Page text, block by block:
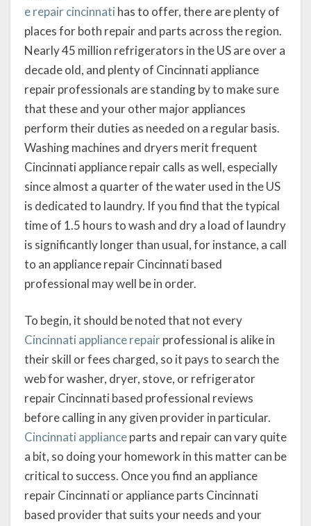
e repair cincinnati has to offer, there are plenty of
places for both repair and parts across the region.
Nearly 45 million refrigerators in the US are over a
decade old, and plenty of Cincinnati appliance
repair professionals are standing by to make sure
that these and your other major appliances
perform their duties as needed on a regular basis.
Washing machines and dryers merit frequent
Cincinnati appliance repair calls as well, especially
since almost a quarter of the water used in the US
is dedicated to laundry. If you find that the typical
time of 1.5 hours to wash and dry a load of laundry
is significantly longer than usual, for instance, a call
to an appliance repair Cincinnati based
professional may well be in order.
To begin, it should be noted that not every
Cincinnati appliance repairprofessional is alike in
their skill or fees charged, so it pays to search the
web for washer, dryer, stove, or refrigerator
repair Cincinnati based professional reviews
before calling in any given provider in particular.
Cincinnati applianceparts and repair can vary quite
a bit, so doing your homework in this matter can be
critical to success. Once you find an appliance
repair Cincinnati or appliance parts Cincinnati
based provider that suits your needs and your